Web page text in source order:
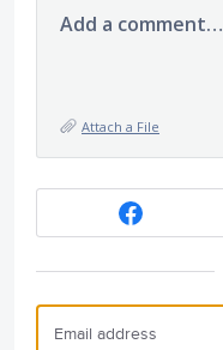
Add a comment…
Attach a File